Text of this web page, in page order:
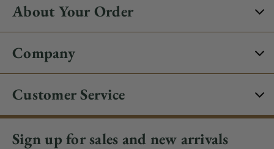
About Your Order
Company
Customer Service
Sign up for sales and new arrivals